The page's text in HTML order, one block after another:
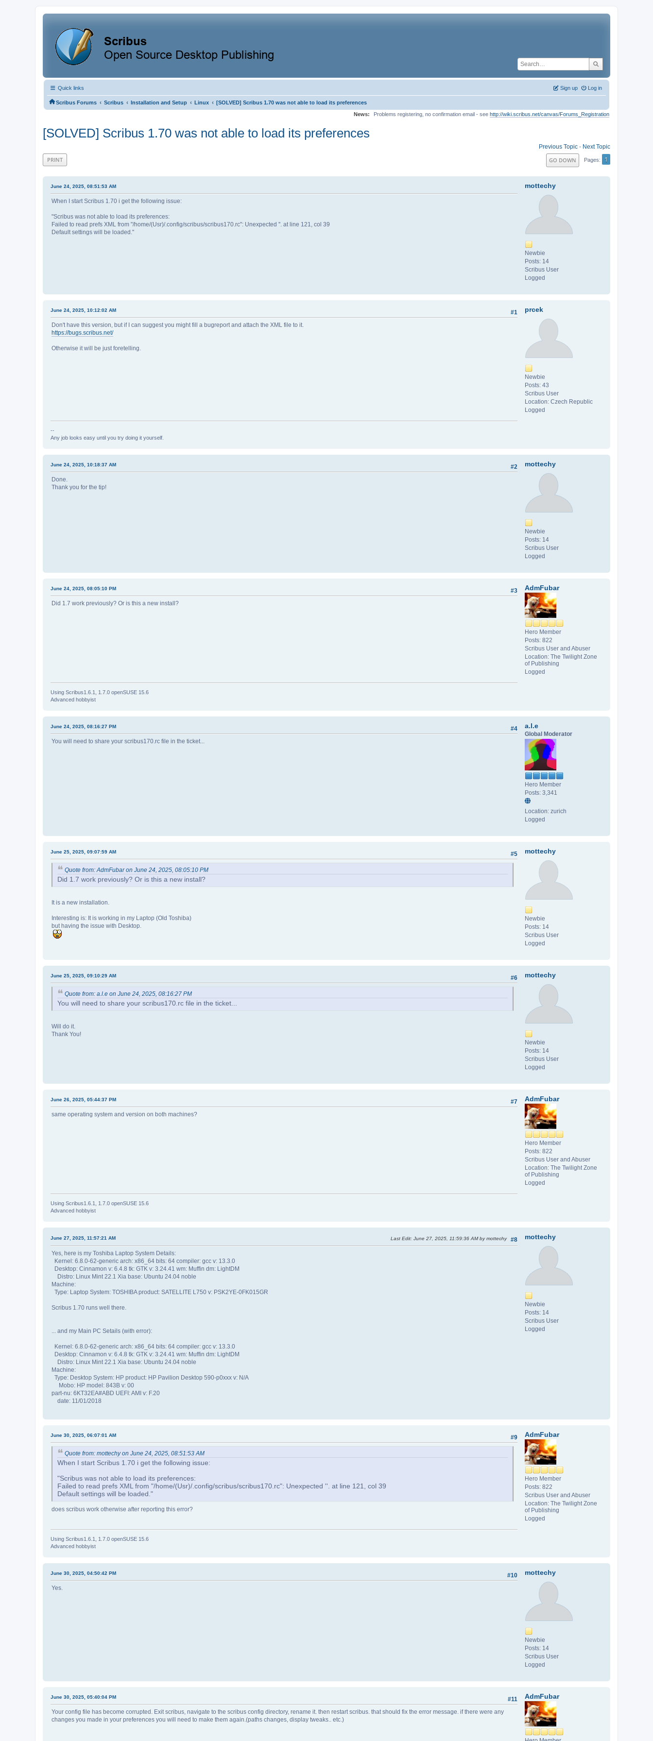
Quick links Log in
Sign up
Scribus Forums ‹ Scribus ‹ Installation and Setup ‹ Linux ‹ [SOLVED] Scribus 1.70 was not able to load its preferences
News:
Problems registering, no confirmation email - see http://wiki.scribus.net/canvas/Forums_Registration
[SOLVED] Scribus 1.70 was not able to load its preferences
Previous Topic - Next Topic
PRINT GO DOWN Pages 1
mottechy
Newbie
Posts: 14
Scribus User
Logged
June 24, 2025, 08:51:53 AM
When I start Scribus 1.70 i get the following issue:
"Scribus was not able to load its preferences:
Failed to read prefs XML from "/home/(Usr)/.config/scribus/scribus170.rc": Unexpected ''. at line 121, col 39
Default settings will be loaded."
prcek
Newbie
Posts: 43
Scribus User
Location: Czech Republic
Logged
#1
June 24, 2025, 10:12:02 AM
Don't have this version, but if I can suggest you might fill a bugreport and attach the XML file to it.
https://bugs.scribus.net/
Otherwise it will be just foretelling.
--
Any job looks easy until you try doing it yourself.
mottechy
Newbie
Posts: 14
Scribus User
Logged
#2
June 24, 2025, 10:18:37 AM
Done.
Thank you for the tip!
AdmFubar
Hero Member
Posts: 822
Scribus User and Abuser
Location: The Twilight Zone
of Publishing
Logged
#3
June 24, 2025, 08:05:10 PM
Did 1.7 work previously? Or is this a new install?
Using Scribus1.6.1, 1.7.0 openSUSE 15.6
Advanced hobbyist
a.l.e
Global Moderator
Hero Member
Posts: 3,341
Location: zurich
Logged
#4
June 24, 2025, 08:16:27 PM
You will need to share your scribus170.rc file in the ticket...
mottechy
Newbie
Posts: 14
Scribus User
Logged
#5
June 25, 2025, 09:07:59 AM
Quote from: AdmFubar on June 24, 2025, 08:05:10 PM
Did 1.7 work previously? Or is this a new install?
It is a new installation.
Interesting is: It is working in my Laptop (Old Toshiba)
but having the issue with Desktop.
mottechy
Newbie
Posts: 14
Scribus User
Logged
#6
June 25, 2025, 09:10:29 AM
Quote from: a.l.e on June 24, 2025, 08:16:27 PM
You will need to share your scribus170.rc file in the ticket...
Will do it.
Thank You!
AdmFubar
Hero Member
Posts: 822
Scribus User and Abuser
Location: The Twilight Zone
of Publishing
Logged
#7
June 26, 2025, 05:44:37 PM
same operating system and version on both machines?
Using Scribus1.6.1, 1.7.0 openSUSE 15.6
Advanced hobbyist
mottechy
Newbie
Posts: 14
Scribus User
Logged
#8
June 27, 2025, 11:57:21 AM Last Edit: June 27, 2025, 11:59:36 AM by mottechy
Yes, here is my Toshiba Laptop System Details:
Kernel: 6.8.0-62-generic arch: x86_64 bits: 64 compiler: gcc v: 13.3.0
Desktop: Cinnamon v: 6.4.8 tk: GTK v: 3.24.41 wm: Muffin dm: LightDM
Distro: Linux Mint 22.1 Xia base: Ubuntu 24.04 noble
Machine:
Type: Laptop System: TOSHIBA product: SATELLITE L750 v: PSK2YE-0FK015GR
Scribus 1.70 runs well there.
... and my Main PC Setails (with error):
Kernel: 6.8.0-62-generic arch: x86_64 bits: 64 compiler: gcc v: 13.3.0
Desktop: Cinnamon v: 6.4.8 tk: GTK v: 3.24.41 wm: Muffin dm: LightDM
Distro: Linux Mint 22.1 Xia base: Ubuntu 24.04 noble
Machine:
Type: Desktop System: HP product: HP Pavilion Desktop 590-p0xxx v: N/A
Mobo: HP model: 843B v: 00
part-nu: 6KT32EA#ABD UEFI: AMI v: F.20
date: 11/01/2018
AdmFubar
Hero Member
Posts: 822
Scribus User and Abuser
Location: The Twilight Zone
of Publishing
Logged
#9
June 30, 2025, 06:07:01 AM
Quote from: mottechy on June 24, 2025, 08:51:53 AM
When I start Scribus 1.70 i get the following issue:
"Scribus was not able to load its preferences:
Failed to read prefs XML from "/home/(Usr)/.config/scribus/scribus170.rc": Unexpected ''. at line 121, col 39
Default settings will be loaded."
does scribus work otherwise after reporting this error?
Using Scribus1.6.1, 1.7.0 openSUSE 15.6
Advanced hobbyist
mottechy
Newbie
Posts: 14
Scribus User
Logged
#10
June 30, 2025, 04:50:42 PM
Yes.
AdmFubar
#11
June 30, 2025, 05:40:04 PM
Your config file has become corrupted. Exit scribus, navigate to the scribus config directory, rename it. then restart scribus. that should fix the error message. if there were any
changes you made in your preferences you will need to make them again.(paths changes, display tweaks.. etc.)